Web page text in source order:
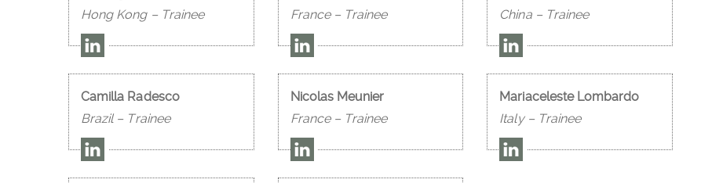
Hong Kong – Trainee
France – Trainee
China – Trainee
Camilla Radesco
Brazil – Trainee
Nicolas Meunier
France – Trainee
Mariaceleste Lombardo
Italy – Trainee